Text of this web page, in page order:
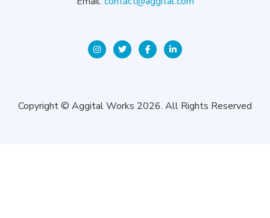
Copyright © Aggital Works 2026. All Rights Reserved